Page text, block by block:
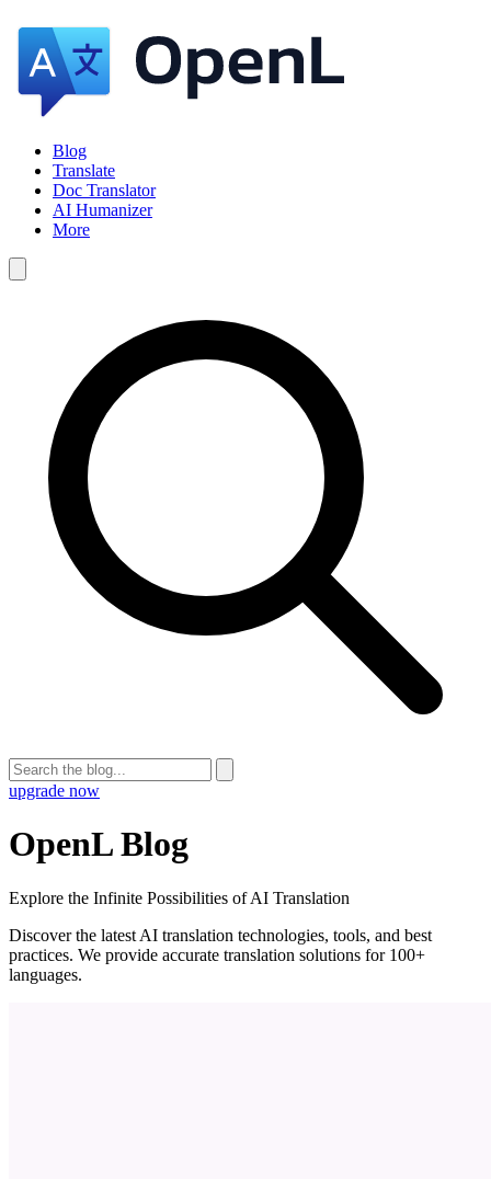
Blog
Translate
Doc Translator
AI Humanizer
More
upgrade now
OpenL Blog
Explore the Infinite Possibilities of AI Translation
Discover the latest AI translation technologies, tools, and best
practices. We provide accurate translation solutions for 100+
languages.